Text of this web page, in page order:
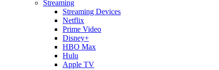
Streaming
Streaming Devices
Netflix
Prime Video
Disney+
HBO Max
Hulu
Apple TV